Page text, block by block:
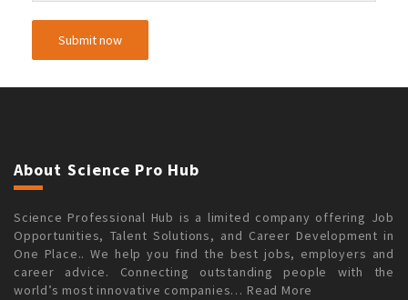
About Science Pro Hub
Science Professional Hub is a limited company offering Job
Opportunities, Talent Solutions, and Career Development in
One Place.. We help you find the best jobs, employers and
career advice. Connecting outstanding people with the
world’s most innovative companies… Read More